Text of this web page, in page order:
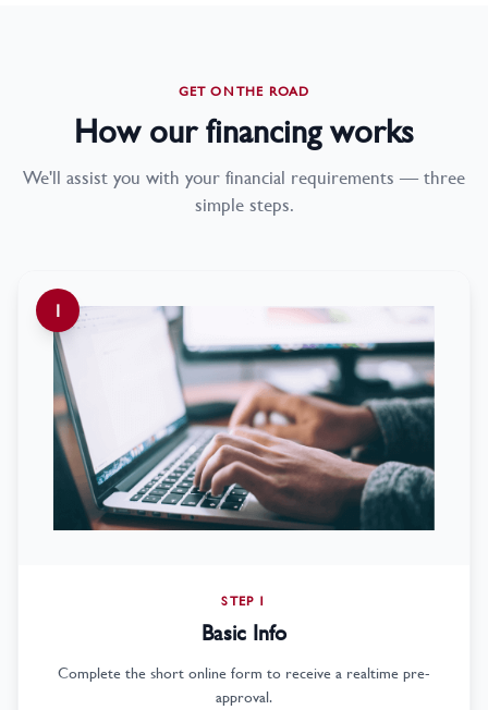
GET ON THE ROAD
How our financing works
We'll assist you with your financial requirements — three
simple steps.
1
STEP 1
Basic Info
Complete the short online form to receive a realtime pre-
approval.